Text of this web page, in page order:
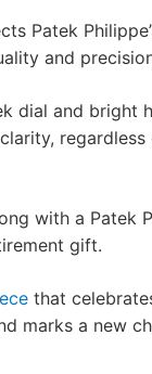
Patek
and
dial and bright
with a Patek
gift.
that
marks a new